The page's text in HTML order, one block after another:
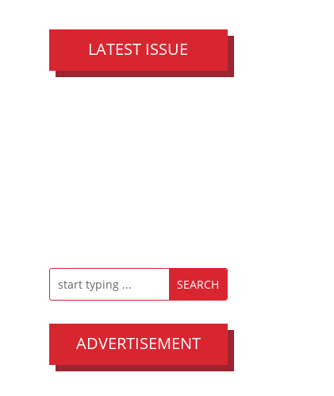
LATEST ISSUE
ADVERTISEMENT